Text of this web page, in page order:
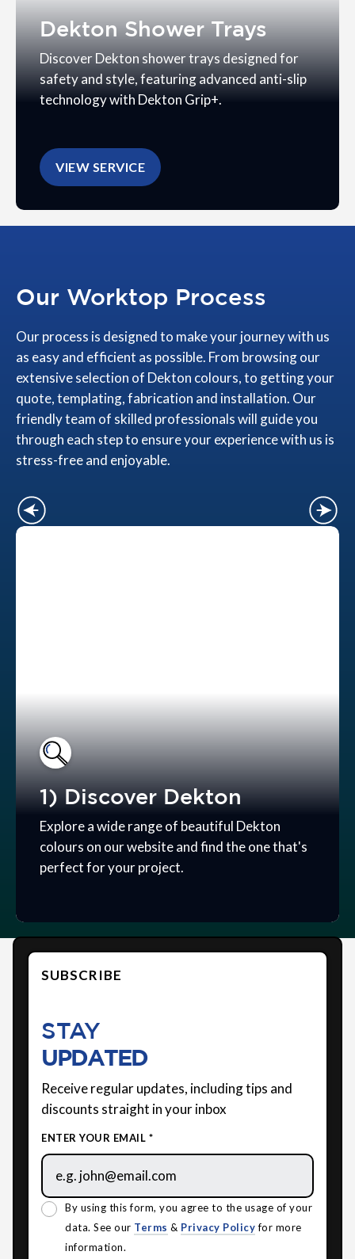
Dekton Shower Trays
Discover Dekton shower trays designed for
safety and style, featuring advanced anti-slip
technology with Dekton Grip+.
VIEW SERVICE
Our Worktop Process
Our process is designed to make your journey with us
as easy and efficient as possible. From browsing our
extensive selection of Dekton colours, to getting your
quote, templating, fabrication and installation. Our
friendly team of skilled professionals will guide you
through each step to ensure your experience with us is
stress-free and enjoyable.
1) Discover Dekton
Explore a wide range of beautiful Dekton
colours on our website and find the one that's
perfect for your project.
SUBSCRIBE
STAY
UPDATED
Receive regular updates, including tips and
discounts straight in your inbox
ENTER YOUR EMAIL *
By using this form, you agree to the usage of your
data. See our Terms & Privacy Policyfor more
information.